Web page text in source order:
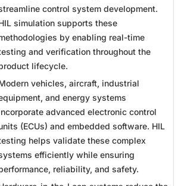
control system development.
simulation supports these
by enabling real-time
and verification throughout the
lifecycle.
vehicles, aircraft, industrial
and energy systems
advanced electronic control
(ECUs) and embedded software. HIL
helps validate these complex
efficiently while ensuring
reliability, and safety.